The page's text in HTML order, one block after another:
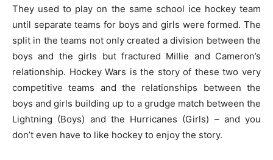
They used to play on the same school ice hockey team
until separate teams for boys and girls were formed. The
split in the teams not only created a division between the
boys and the girls but fractured Millie and Cameron’s
relationship. Hockey Wars is the story of these two very
competitive teams and the relationships between the
boys and girls building up to a grudge match between the
Lightning (Boys) and the Hurricanes (Girls) – and you
don’t even have to like hockey to enjoy the story.